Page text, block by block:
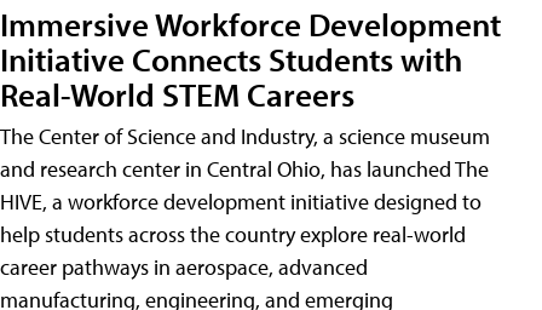
Immersive Workforce Development
Initiative Connects Students with
Real-World STEM Careers
The Center of Science and Industry, a science museum
and research center in Central Ohio, has launched The
HIVE, a workforce development initiative designed to
help students across the country explore real-world
career pathways in aerospace, advanced
manufacturing, engineering, and emerging